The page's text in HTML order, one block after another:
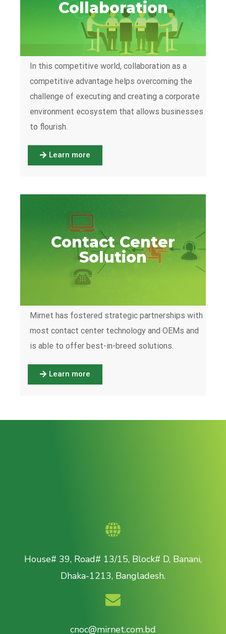
Collaboration
In this competitive world, collaboration as a
competitive advantage helps overcoming the
challenge of executing and creating a corporate
environment ecosystem that allows businesses
to flourish.
Learn more
Contact Center
Solution
Mirnet has fostered strategic partnerships with
most contact center technology and OEMs and
is able to offer best-in-breed solutions.
Learn more
House# 39, Road# 13/15, Block# D, Banani,
Dhaka-1213, Bangladesh.
cnoc@mirnet.com.bd